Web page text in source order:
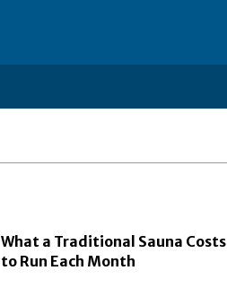
What a Traditional Sauna Costs
to Run Each Month